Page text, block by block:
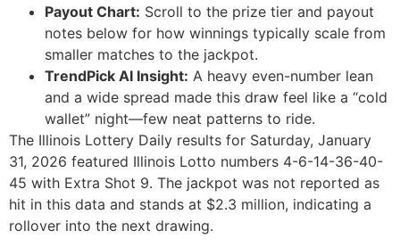
Payout Chart: Scroll to the prize tier and payout
notes below for how winnings typically scale from
smaller matches to the jackpot.
TrendPick AI Insight: A heavy even-number lean
and a wide spread made this draw feel like a “cold
wallet” night—few neat patterns to ride.
The Illinois Lottery Daily results for Saturday, January
31, 2026 featured Illinois Lotto numbers 4-6-14-36-40-
45 with Extra Shot 9. The jackpot was not reported as
hit in this data and stands at $2.3 million, indicating a
rollover into the next drawing.